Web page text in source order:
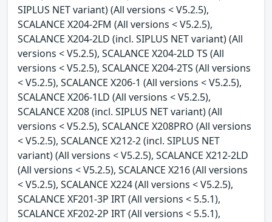
SIPLUS NET variant) (All versions < V5.2.5),
SCALANCE X204-2FM (All versions < V5.2.5),
SCALANCE X204-2LD (incl. SIPLUS NET variant) (All
versions < V5.2.5), SCALANCE X204-2LD TS (All
versions < V5.2.5), SCALANCE X204-2TS (All versions
< V5.2.5), SCALANCE X206-1 (All versions < V5.2.5),
SCALANCE X206-1LD (All versions < V5.2.5),
SCALANCE X208 (incl. SIPLUS NET variant) (All
versions < V5.2.5), SCALANCE X208PRO (All versions
< V5.2.5), SCALANCE X212-2 (incl. SIPLUS NET
variant) (All versions < V5.2.5), SCALANCE X212-2LD
(All versions < V5.2.5), SCALANCE X216 (All versions
< V5.2.5), SCALANCE X224 (All versions < V5.2.5),
SCALANCE XF201-3P IRT (All versions < 5.5.1),
SCALANCE XF202-2P IRT (All versions < 5.5.1),